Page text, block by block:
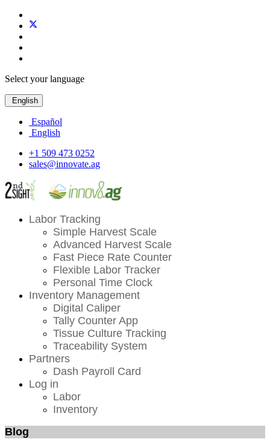
Select your language
English
Español
English
+1 509 473 0252
sales@innovate.ag
Labor Tracking
Simple Harvest Scale
Advanced Harvest Scale
Fast Piece Rate Counter
Flexible Labor Tracker
Personal Time Clock
Inventory Management
Digital Caliper
Tally Counter App
Tissue Culture Tracking
Traceability System
Partners
Dash Payroll Card
Log in
Labor
Inventory
Blog